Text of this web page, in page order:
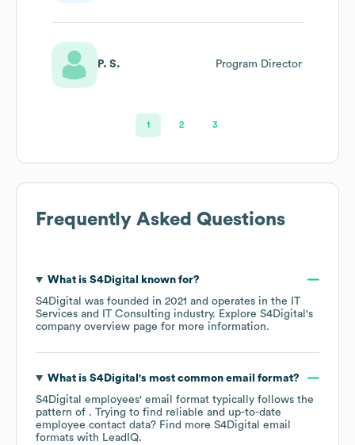
P. S. Program Director
1 2 3
Frequently Asked Questions
What is S4Digital
known for?
S4Digital was founded in 2021 operates in the
IT
Services and IT Consulting industry. Explore S4Digital 's
company overview page for more information.
What is S4Digital 's most common email format?
S4Digital employees' email format typically follows the
pattern of . Trying to find reliable and up-to-date
employee contact data? Find more S4Digital email
formats with LeadIQ.